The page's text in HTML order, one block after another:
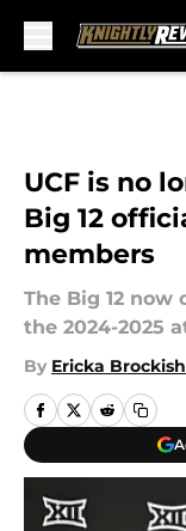
UCF is no
Big 12
members
The Big 12
the 2024-2025
By Ericka Brockish